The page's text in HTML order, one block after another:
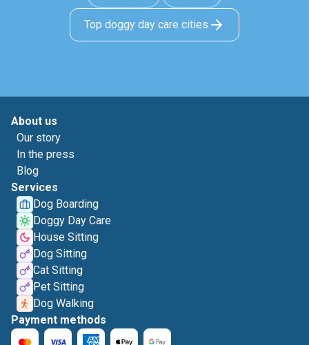
Top doggy day care cities
About us
Our story
In the press
Blog
Services
Dog Boarding
Doggy Day Care
House Sitting
Dog Sitting
Cat Sitting
Pet Sitting
Dog Walking
Payment methods